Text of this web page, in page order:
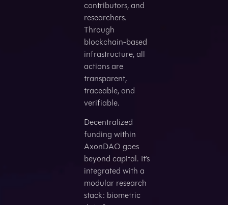
contributors, and
researchers.
Through
blockchain-based
infrastructure, all
actions are
transparent,
traceable, and
verifiable.
Decentralized
funding within
AxonDAO goes
beyond capital. It’s
integrated with a
modular research
stack: biometric